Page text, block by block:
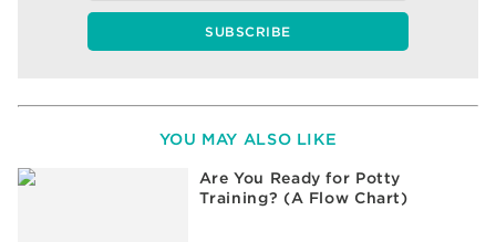
YOU MAY ALSO LIKE
Are You Ready for Potty
Training? (A Flow Chart)